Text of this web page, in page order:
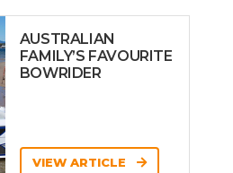
AUSTRALIAN
FAMILY’S FAVOURITE
BOWRIDER
VIEW ARTICLE